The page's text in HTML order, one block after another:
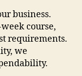
business.
course,
requirements.
we